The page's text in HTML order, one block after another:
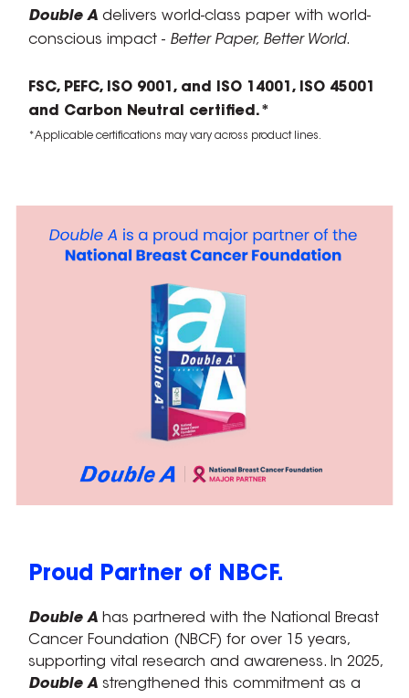
Double A delivers world-class paper with world-
conscious impact - Better Paper, Better World.
FSC, PEFC, ISO 9001, and ISO 14001, ISO 45001
and Carbon Neutral certified.*
*Applicable certifications may vary across product lines.
Proud Partner of NBCF.
Double Ahas partnered with the National Breast
Cancer Foundation (NBCF) for over 15 years,
supporting vital research and awareness. In 2025,
Double Astrengthened this commitment as a